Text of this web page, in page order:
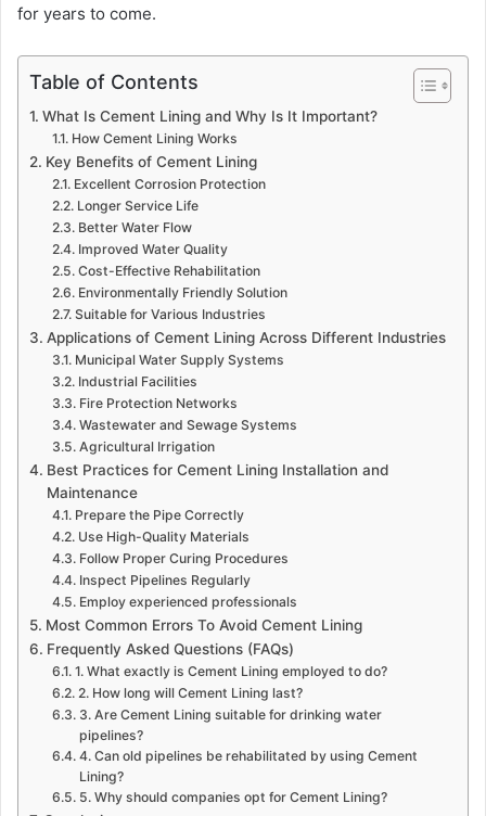
for years to come.
Table of Contents
What Is Cement Lining and Why Is It Important?
How Cement Lining Works
Key Benefits of Cement Lining
Excellent Corrosion Protection
Longer Service Life
Better Water Flow
Improved Water Quality
Cost-Effective Rehabilitation
Environmentally Friendly Solution
Suitable for Various Industries
Applications of Cement Lining Across Different Industries
Municipal Water Supply Systems
Industrial Facilities
Fire Protection Networks
Wastewater and Sewage Systems
Agricultural Irrigation
Best Practices for Cement Lining Installation and
Maintenance
Prepare the Pipe Correctly
Use High-Quality Materials
Follow Proper Curing Procedures
Inspect Pipelines Regularly
Employ experienced professionals
Most Common Errors To Avoid Cement Lining
Frequently Asked Questions (FAQs)
1. What exactly is Cement Lining employed to do?
2. How long will Cement Lining last?
3. Are Cement Lining suitable for drinking water
pipelines?
4. Can old pipelines be rehabilitated by using Cement
Lining?
5. Why should companies opt for Cement Lining?